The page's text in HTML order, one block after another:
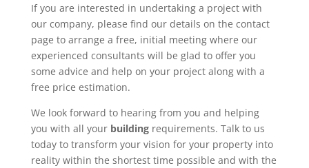
If you are interested in undertaking a project with
our company, please find our details on the contact
page to arrange a free, initial meeting where our
experienced consultants will be glad to offer you
some advice and help on your project along with a
free price estimation.
We look forward to hearing from you and helping
you with all your buildingrequirements. Talk to us
today to transform your vision for your property into
reality within the shortest time possible and with the